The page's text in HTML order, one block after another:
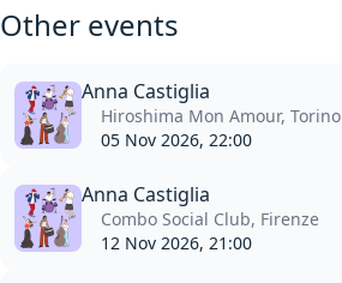
Other events
Anna Castiglia
Hiroshima Mon Amour, Torino
05 Nov 2026, 22:00
Anna Castiglia
Combo Social Club, Firenze
12 Nov 2026, 21:00